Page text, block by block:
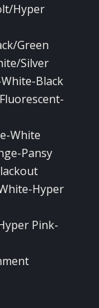
Hyper
Green
Silver
Black
White
Pansy
Hyper
Pink-